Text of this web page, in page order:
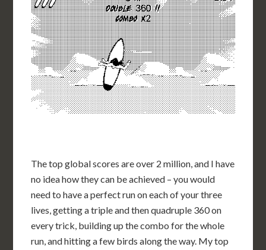
The top global scores are over 2 million, and I have
no idea how they can be achieved – you would
need to have a perfect run on each of your three
lives, getting a triple and then quadruple 360 on
every trick, building up the combo for the whole
run, and hitting a few birds along the way. My top